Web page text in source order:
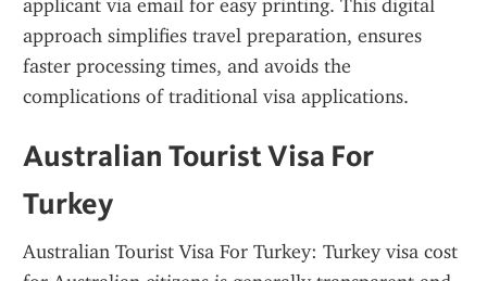
applicant via email for easy printing. This digital
approach simplifies travel preparation, ensures
faster processing times, and avoids the
complications of traditional visa applications.
Australian Tourist Visa For
Turkey
Australian Tourist Visa For Turkey: Turkey visa cost